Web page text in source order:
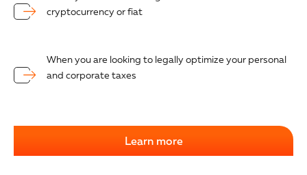
Learn more
cryptocurrency or fiat
When you are looking to legally optimize your personal
and corporate taxes